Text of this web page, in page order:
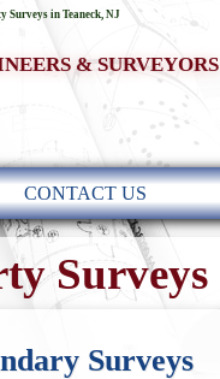
Surveys in Teaneck, NJ
& SURVEYORS
CONTACT US
Surveys
Surveys